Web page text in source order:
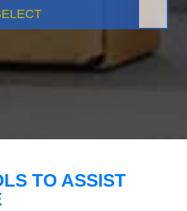
TO ASSIST